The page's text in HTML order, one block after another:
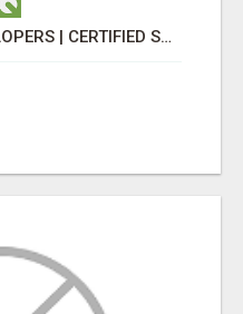
HIRE SALESFORCE DEVELOPERS | CERTIFIED SALESFORCE EXPERTS